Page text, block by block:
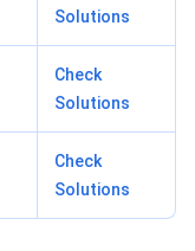
Solutions
Check
Solutions
Check
Solutions